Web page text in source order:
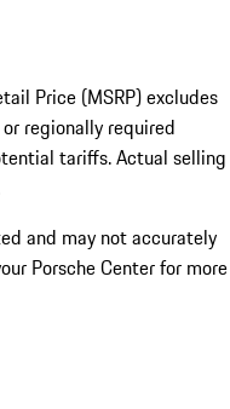
Price (MSRP) excludes
regionally required
tariffs. Actual selling
and may not accurately
Porsche Center for more